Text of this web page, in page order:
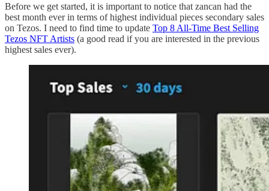
Before we get started, it is important to notice that zancan had the
best month ever in terms of highest individual pieces secondary sales
on Tezos. I need to find time to update Top 8 All-Time Best Selling
Tezos NFT Artists (a good read if you are interested in the previous
highest sales ever).